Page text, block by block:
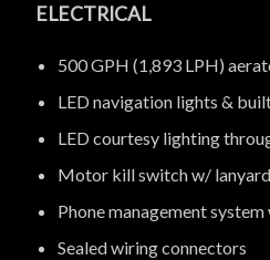
ELECTRICAL
500 GPH (1,893 LPH)
LED navigation lights &
LED courtesy lighting
Motor kill switch w/ lanyard
Phone management
Sealed wiring connectors